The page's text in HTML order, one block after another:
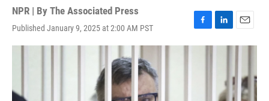
NPR | By The Associated Press
Published January 9, 2025 at 2:00 AM PST
F
a
L
i
E
m